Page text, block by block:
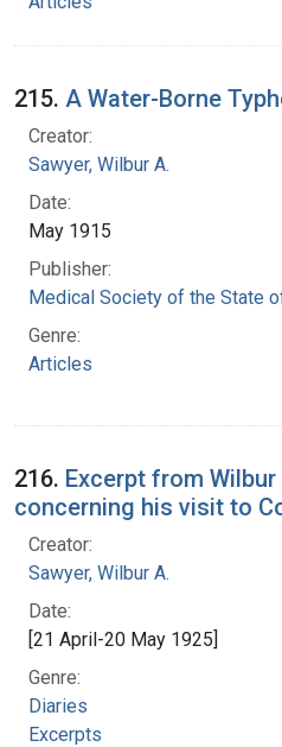
215. A Water-Borne
Creator:
Sawyer, Wilbur A.
Date:
May 1915
Publisher:
Medical Society of the State of
Genre:
Articles
216. Excerpt from
concerning his visit to
Creator:
Sawyer, Wilbur A.
Date:
[21 April-20 May 1925]
Genre:
Diaries
Excerpts